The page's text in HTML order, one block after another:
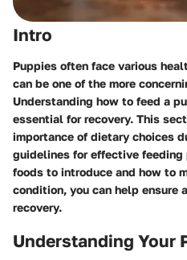
Intro
Puppies often face various
can be one of the more
Understanding how to feed a
essential for recovery. This
importance of dietary choices
guidelines for effective
foods to introduce and how to
condition, you can help ensure
recovery.
Understanding Your